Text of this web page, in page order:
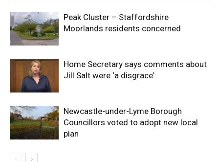
Peak Cluster – Staffordshire
Moorlands residents concerned
Home Secretary says comments about
Jill Salt were ‘a disgrace’
Newcastle-under-Lyme Borough
Councillors voted to adopt new local
plan